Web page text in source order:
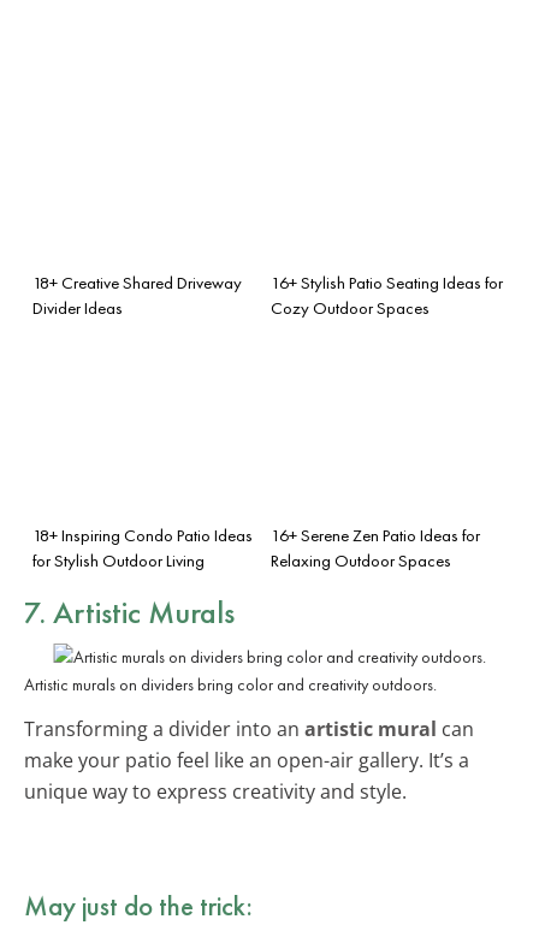
18+ Creative Shared Driveway
Divider Ideas
16+ Stylish Patio Seating Ideas for
Cozy Outdoor Spaces
18+ Inspiring Condo Patio Ideas
for Stylish Outdoor Living
16+ Serene Zen Patio Ideas for
Relaxing Outdoor Spaces
7. Artistic Murals
Artistic murals on dividers bring color and creativity outdoors.
Transforming a divider into an artistic mural can
make your patio feel like an open-air gallery. It’s a
unique way to express creativity and style.
May just do the trick: